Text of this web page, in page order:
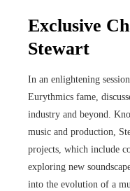
Exclusive
Stewart
In an enlightening
Eurythmics fame,
industry and beyond.
music and production,
projects, which include
exploring new
into the evolution of a